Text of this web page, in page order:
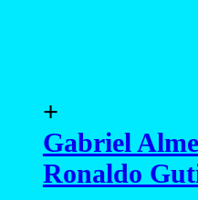
+
Gabriel
Ronaldo